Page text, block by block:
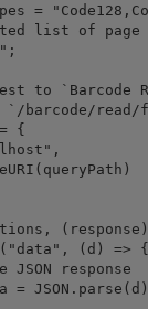
=
list of
to `Barcode
barcode/read/
{
(d) => {
JSON response
=